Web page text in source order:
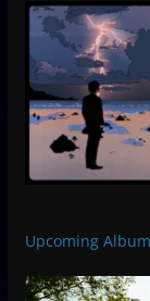
Upcoming Album